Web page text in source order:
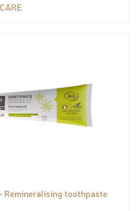
Remineralising toothpaste